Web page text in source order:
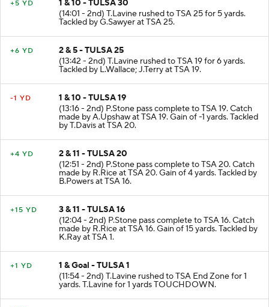
+5 YD
1 & 10 - TULSA 30
(14:01 - 2nd) T.Lavine rushed to TSA 25 for 5 yards.
Tackled by G.Sawyer at TSA 25.
+6 YD
2 & 5 - TULSA 25
(13:42 - 2nd) T.Lavine rushed to TSA 19 for 6 yards.
Tackled by L.Wallace; J.Terry at TSA 19.
-1 YD
1 & 10 - TULSA 19
(13:16 - 2nd) P.Stone pass complete to TSA 19. Catch
made by A.Upshaw at TSA 19. Gain of -1 yards. Tackled
by T.Davis at TSA 20.
+4 YD
2 & 11 - TULSA 20
(12:51 - 2nd) P.Stone pass complete to TSA 20. Catch
made by R.Rice at TSA 20. Gain of 4 yards. Tackled by
B.Powers at TSA 16.
+15 YD
3 & 11 - TULSA 16
(12:04 - 2nd) P.Stone pass complete to TSA 16. Catch
made by R.Rice at TSA 16. Gain of 15 yards. Tackled by
K.Ray at TSA 1.
+1 YD
1 & Goal - TULSA 1
(11:54 - 2nd) T.Lavine rushed to TSA End Zone for 1
yards. T.Lavine for 1 yards TOUCHDOWN.